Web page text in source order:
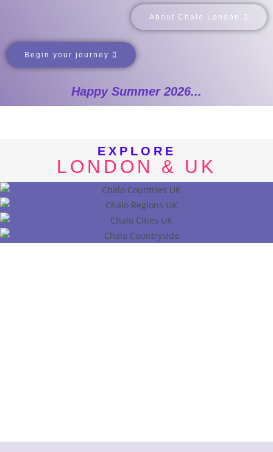
About Chalo London
Begin your journey
Happy Summer 2026...
EXPLORE
LONDON & UK
COUNTRIES